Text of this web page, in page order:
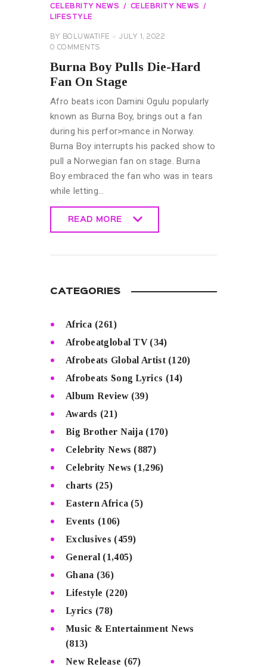
CELEBRITY NEWS
CELEBRITY NEWS
LIFESTYLE
BY BOLUWATIFE
JULY 1, 2022
0 COMMENTS
Burna Boy Pulls Die-Hard
Fan On Stage
Afro beats icon Damini Ogulu popularly
known as Burna Boy, brings out a fan
during his perfor>mance in Norway.
Burna Boy interrupts his packed show to
pull a Norwegian fan on stage. Burna
Boy embraced the fan who was in tears
while letting…
READ MORE
CATEGORIES
Africa (261)
Afrobeatglobal TV(34)
Afrobeats Global Artist(120)
Afrobeats Song Lyrics (14)
Album Review(39)
Awards (21)
Big Brother Naija (170)
Celebrity News (887)
Celebrity News (1,296)
charts (25)
Eastern Africa (5)
Events (106)
Exclusives (459)
General (1,405)
Ghana (36)
Lifestyle (220)
Lyrics (78)
Music & Entertainment News
(813)
New Release (67)